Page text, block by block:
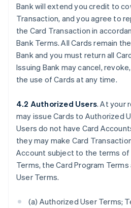
Bank will extend you credit to
Transaction, and you agree to
the Card Transaction in
Bank Terms. All Cards remain
Bank and you must return all
Issuing Bank may cancel,
the use of Cards at any time.
4.2 Authorized Users. At your
may issue Cards to Authorized
Users do not have Card
they may make Card
Account subject to the terms of
Terms, the Card Program
User Terms.
(a) Authorized User Terms;